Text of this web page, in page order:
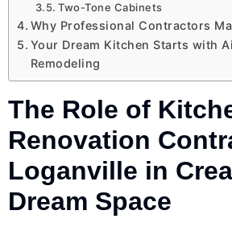
Two-Tone Cabinets
Why Professional Contractors
Your Dream Kitchen Starts with
Remodeling
The Role of
Renovation
Loganville in
Dream Space